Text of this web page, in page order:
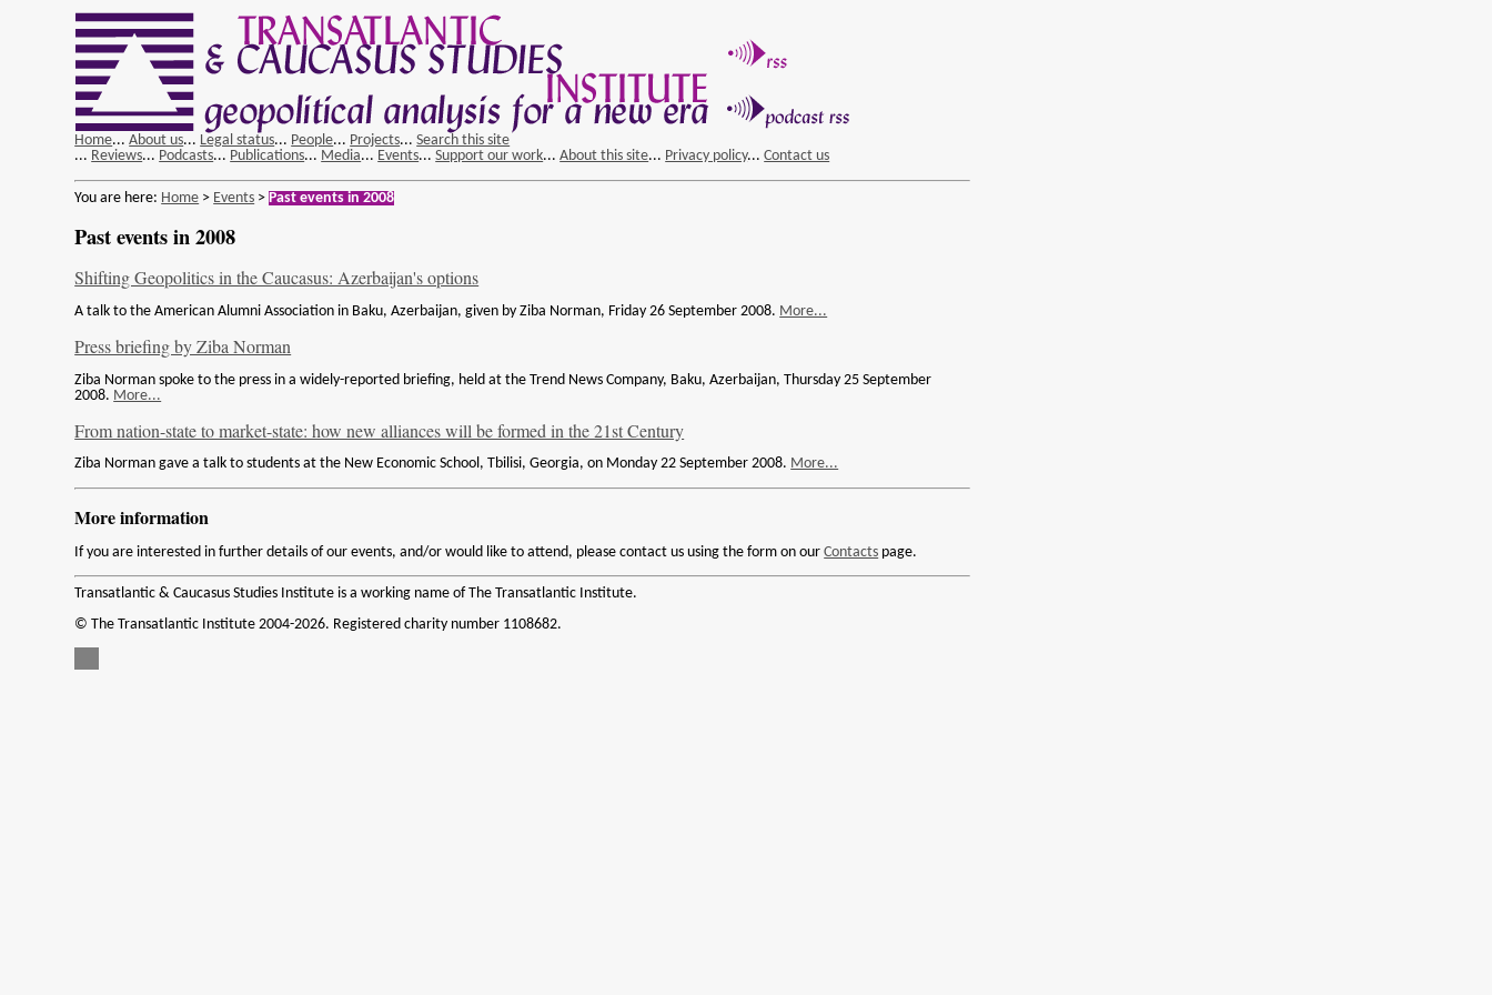
Home...About us... Legal status... People... Projects...Search this site
... Reviews... Podcasts... Publications... Media... Events...Support our work...About this site... Privacy policy...Contact us
You are here: Home > Events > Past events in 2008
Past events in 2008
Shifting Geopolitics in the Caucasus: Azerbaijan's options
A talk to the American Alumni Association in Baku, Azerbaijan, given by Ziba Norman, Friday 26 September 2008. More...
Press briefing by Ziba Norman
Ziba Norman spoke to the press in a widely-reported briefing, held at the Trend News Company, Baku, Azerbaijan, Thursday 25 September
2008. More...
From nation-state to market-state: how new alliances will be formed in the 21st Century
Ziba Norman gave a talk to students at the New Economic School, Tbilisi, Georgia, on Monday 22 September 2008. More...
More information
If you are interested in further details of our events, and/or would like to attend, please contact us using the form on ourContacts page.
Transatlantic & Caucasus Studies Institute is a working name of The Transatlantic Institute.
© The Transatlantic Institute 2004-2026. Registered charity number 1108682.